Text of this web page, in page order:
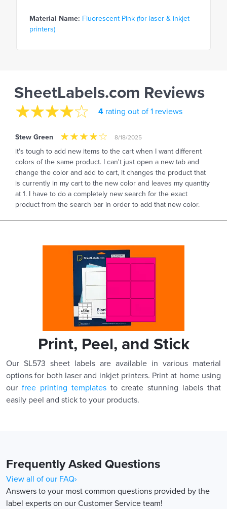
Material Name: Fluorescent Pink (for laser & inkjet
printers)
SheetLabels.com Reviews
4 rating out of 1 reviews
Stew Green 8/18/2025
it's tough to add new items to the cart when I want different
colors of the same product. I can't just open a new tab and
change the color and add to cart, it changes the product that
is currently in my cart to the new color and leaves my quantity
at 1. I have to do a completely new search for the exact
product from the search bar in order to add that new color.
Print, Peel, and Stick
Our SL573 sheet labels are available in various material
options for both laser and inkjet printers. Print at home using
our free printing templatesto create stunning labels that
easily peel and stick to your products.
Frequently Asked Questions
View all of our FAQ›
Answers to your most common questions provided by the
label experts on our Customer Service team!